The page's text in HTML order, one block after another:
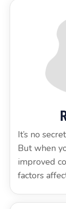
It’s no
But when
improved
factors